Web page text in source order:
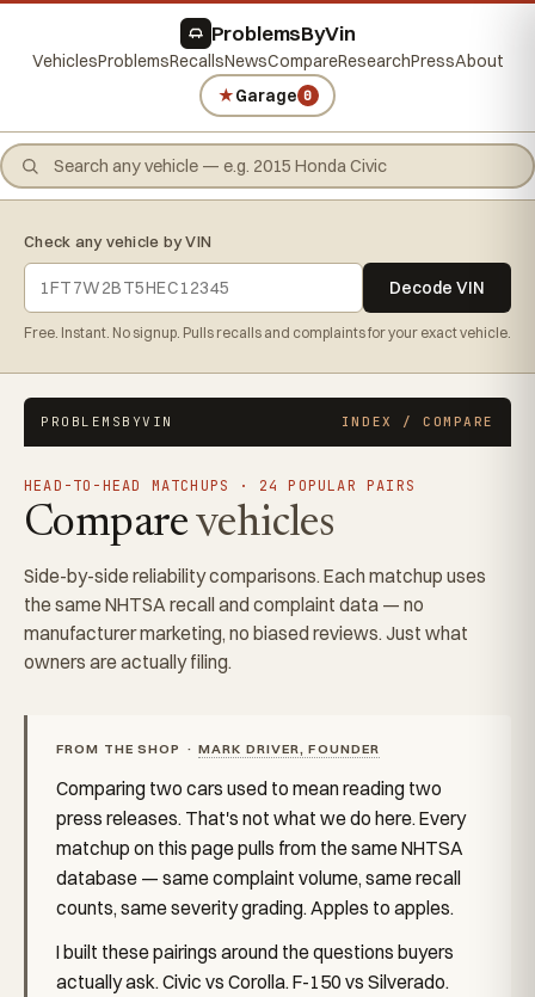
ProblemsByVin
VehiclesProblemsRecallsNewsCompareResearchPressAbout
★Garage 0
Check any vehicle by VIN
Decode VIN
Free. Instant. No signup. Pulls recalls and complaints for your exact vehicle.
PROBLEMSBYVIN INDEX / COMPARE
HEAD-TO-HEAD MATCHUPS · 24 POPULAR PAIRS
Comparevehicles
Side-by-side reliability comparisons. Each matchup uses
the same NHTSA recall and complaint data — no
manufacturer marketing, no biased reviews. Just what
owners are actually filing.
FROM THE SHOP · MARK DRIVER, FOUNDER
Comparing two cars used to mean reading two
press releases. That's not what we do here. Every
matchup on this page pulls from the same NHTSA
database — same complaint volume, same recall
counts, same severity grading. Apples to apples.
I built these pairings around the questions buyers
actually ask. Civic vs Corolla. F-150 vs Silverado.